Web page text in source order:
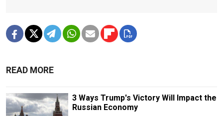
READ MORE
3 Ways Trump's Victory Will Impact the
Russian Economy